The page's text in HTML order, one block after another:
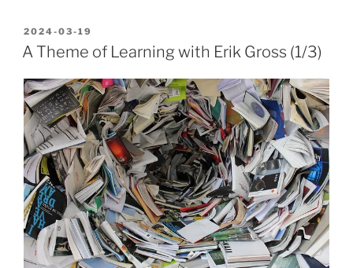
POSTED
ON
2024-03-19
A Theme of Learning with Erik Gross (1/3)